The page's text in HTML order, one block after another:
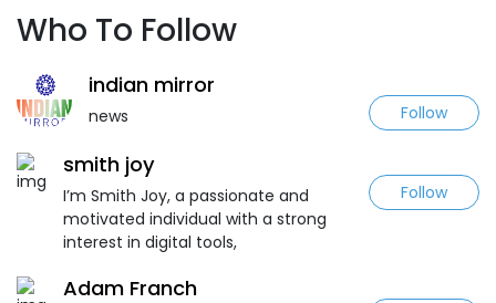
Who To Follow
indian mirror
news Follow
smith joy
I’m Smith Joy, a passionate and
motivated individual with a strong
interest in digital tools,
Follow
Adam Franch